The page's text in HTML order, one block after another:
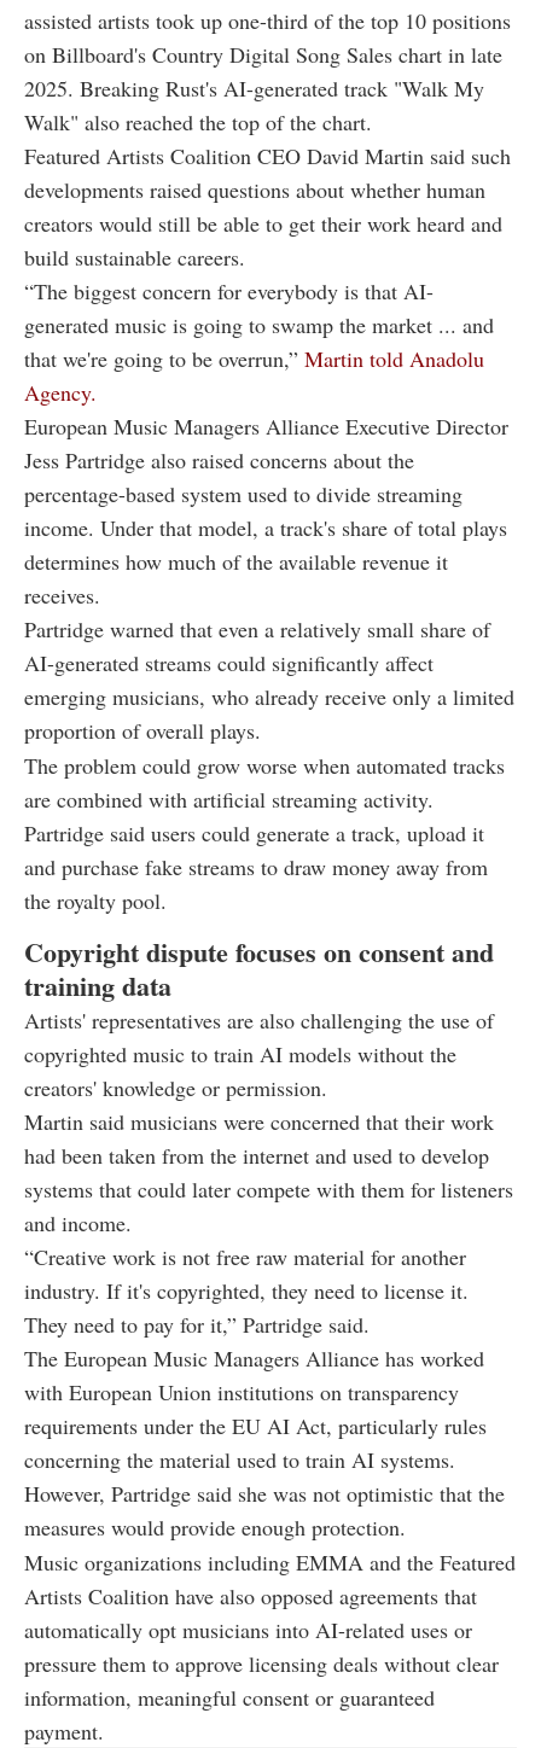
assisted artists took up one-third of the top 10 positions
on Billboard's Country Digital Song Sales chart in late
2025. Breaking Rust's AI-generated track "Walk My
Walk" also reached the top of the chart.
Featured Artists Coalition CEO David Martin said such
developments raised questions about whether human
creators would still be able to get their work heard and
build sustainable careers.
“The biggest concern for everybody is that AI-
generated music is going to swamp the market ... and
that we're going to be overrun,” Martin told Anadolu
Agency.
European Music Managers Alliance Executive Director
Jess Partridge also raised concerns about the
percentage-based system used to divide streaming
income. Under that model, a track's share of total plays
determines how much of the available revenue it
receives.
Partridge warned that even a relatively small share of
AI-generated streams could significantly affect
emerging musicians, who already receive only a limited
proportion of overall plays.
The problem could grow worse when automated tracks
are combined with artificial streaming activity.
Partridge said users could generate a track, upload it
and purchase fake streams to draw money away from
the royalty pool.
Copyright dispute focuses on consent and
training data
Artists' representatives are also challenging the use of
copyrighted music to train AI models without the
creators' knowledge or permission.
Martin said musicians were concerned that their work
had been taken from the internet and used to develop
systems that could later compete with them for listeners
and income.
“Creative work is not free raw material for another
industry. If it's copyrighted, they need to license it.
They need to pay for it,” Partridge said.
The European Music Managers Alliance has worked
with European Union institutions on transparency
requirements under the EU AI Act, particularly rules
concerning the material used to train AI systems.
However, Partridge said she was not optimistic that the
measures would provide enough protection.
Music organizations including EMMA and the Featured
Artists Coalition have also opposed agreements that
automatically opt musicians into AI-related uses or
pressure them to approve licensing deals without clear
information, meaningful consent or guaranteed
payment.